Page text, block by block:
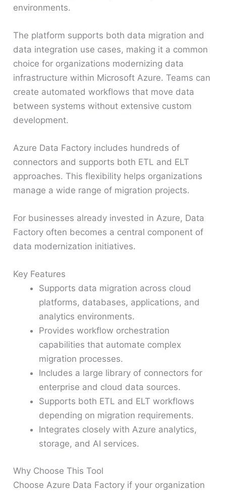
environments.
The platform supports both data migration and
data integration use cases, making it a common
choice for organizations modernizing data
infrastructure within Microsoft Azure. Teams can
create automated workflows that move data
between systems without extensive custom
development.
Azure Data Factory includes hundreds of
connectors and supports both ETL and ELT
approaches. This flexibility helps organizations
manage a wide range of migration projects.
For businesses already invested in Azure, Data
Factory often becomes a central component of
data modernization initiatives.
Key Features
Supports data migration across cloud
platforms, databases, applications, and
analytics environments.
Provides workflow orchestration
capabilities that automate complex
migration processes.
Includes a large library of connectors for
enterprise and cloud data sources.
Supports both ETL and ELT workflows
depending on migration requirements.
Integrates closely with Azure analytics,
storage, and AI services.
Why Choose This Tool
Choose Azure Data Factory if your organization